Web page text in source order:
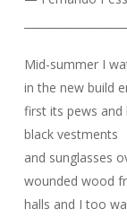
Mid-summer I
in the new build
first its pews and
black vestments
and sunglasses
wounded wood
halls and I too